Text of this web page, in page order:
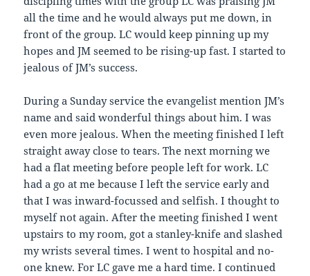
all the time and he would always put me down, in
front of the group. LC would keep pinning up my
hopes and JM seemed to be rising-up fast. I started to
jealous of JM’s success.
During a Sunday service the evangelist mention JM’s
name and said wonderful things about him. I was
even more jealous. When the meeting finished I left
straight away close to tears. The next morning we
had a flat meeting before people left for work. LC
had a go at me because I left the service early and
that I was inward-focussed and selfish. I thought to
myself not again. After the meeting finished I went
upstairs to my room, got a stanley-knife and slashed
my wrists several times. I went to hospital and no-
one knew. For LC gave me a hard time. I continued